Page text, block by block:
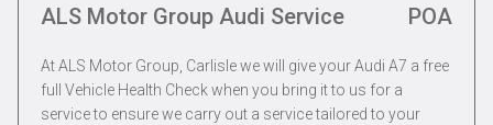
ALS Motor Group Audi Service POA
At ALS Motor Group, Carlisle we will give your Audi A7 a free
full Vehicle Health Check when you bring it to us for a
service to ensure we carry out a service tailored to your